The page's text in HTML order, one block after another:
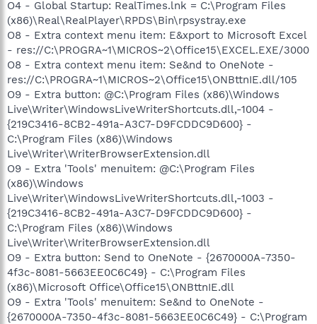
O4 - Global Startup: RealTimes.lnk = C:\Program Files
(x86)\Real\RealPlayer\RPDS\Bin\rpsystray.exe
O8 - Extra context menu item: E&xport to Microsoft Excel
- res://C:\PROGRA~1\MICROS~2\Office15\EXCEL.EXE/3000
O8 - Extra context menu item: Se&nd to OneNote -
res://C:\PROGRA~1\MICROS~2\Office15\ONBttnIE.dll/105
O9 - Extra button: @C:\Program Files (x86)\Windows
Live\Writer\WindowsLiveWriterShortcuts.dll,-1004 -
{219C3416-8CB2-491a-A3C7-D9FCDDC9D600} -
C:\Program Files (x86)\Windows
Live\Writer\WriterBrowserExtension.dll
O9 - Extra 'Tools' menuitem: @C:\Program Files
(x86)\Windows
Live\Writer\WindowsLiveWriterShortcuts.dll,-1003 -
{219C3416-8CB2-491a-A3C7-D9FCDDC9D600} -
C:\Program Files (x86)\Windows
Live\Writer\WriterBrowserExtension.dll
O9 - Extra button: Send to OneNote - {2670000A-7350-
4f3c-8081-5663EE0C6C49} - C:\Program Files
(x86)\Microsoft Office\Office15\ONBttnIE.dll
O9 - Extra 'Tools' menuitem: Se&nd to OneNote -
{2670000A-7350-4f3c-8081-5663EE0C6C49} - C:\Program